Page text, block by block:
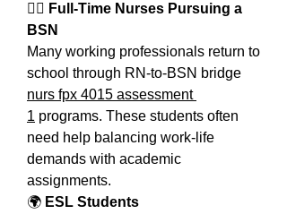
👩‍⚕️ Full-Time Nurses Pursuing a
BSN
Many working professionals return to
nurs fpx 4015 assessment
1 programs. These students often
need help balancing work-life
demands with academic
assignments.
🌍 ESL Students